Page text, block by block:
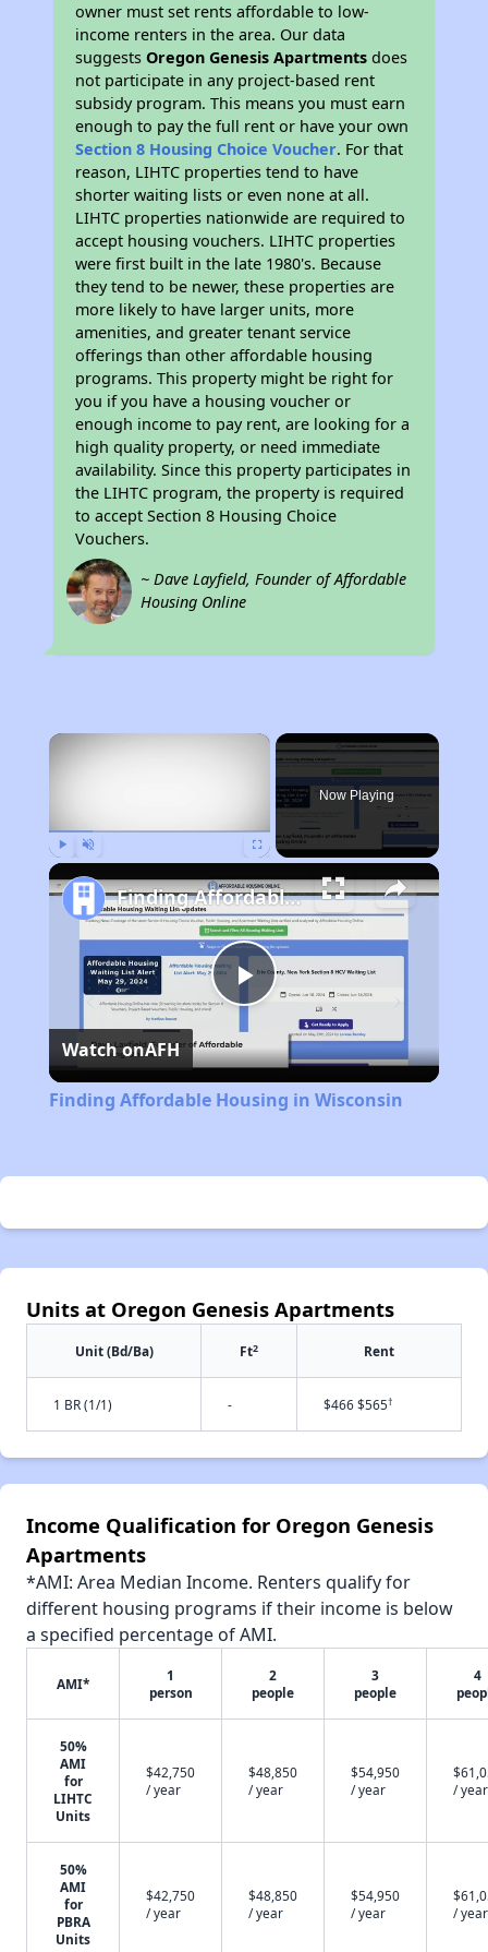
owner must set rents affordable to low-
income renters in the area. Our data
suggestsOregon Genesis Apartments does
not participate in any project-based rent
subsidy program. This means you must earn
enough to pay the full rent or have your own
Section 8 Housing Choice Voucher. For that
reason, LIHTC properties tend to have
shorter waiting lists or even none at all.
LIHTC properties nationwide are required to
accept housing vouchers. LIHTC properties
were first built in the late 1980's. Because
they tend to be newer, these properties are
more likely to have larger units, more
amenities, and greater tenant service
offerings than other affordable housing
programs. This property might be right for
you if you have a housing voucher or
enough income to pay rent, are looking for a
high quality property, or need immediate
availability. Since this property participates in
the LIHTC program, the property is required
to accept Section 8 Housing Choice
Vouchers.
~ Dave Layfield, Founder of Affordable
Housing Online
×
Now Playing
Play
Video
Finding Affordable Housing in Wisconsin
Watch onAFH
Finding Affordable Housing in Wisconsin
Units at Oregon Genesis Apartments
Unit (Bd/Ba) Ft2 Rent
1 BR (1/1) - $466 $565†
Income Qualification for Oregon Genesis
Apartments
*AMI: Area Median Income. Renters qualify for
different housing programs if their income is below
a specified percentage of AMI.
AMI*
1
person
2
people
3
people
4
50%
AMI
for
LIHTC
Units
$42,750
/ year
$48,850
/ year
$54,950
/ year
/ year
50%
AMI
for
PBRA
Units
$42,750
/ year
$48,850
/ year
$54,950
/ year
/ year